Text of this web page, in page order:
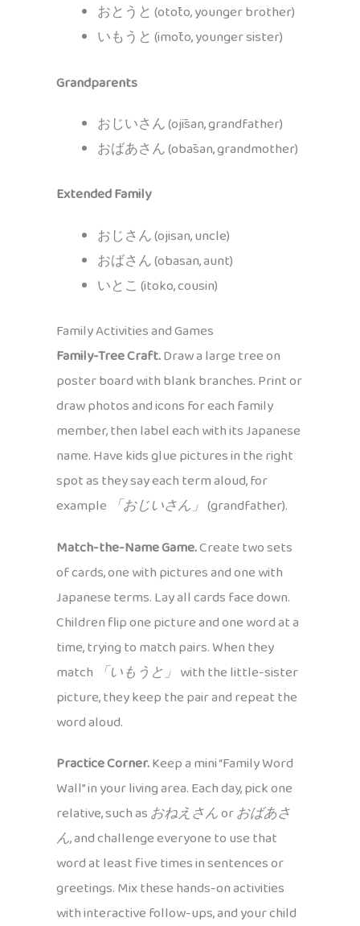
おとうと (otōto, younger brother)
いもうと (imōto, younger sister)
Grandparents
おじいさん (ojīsan, grandfather)
おばあさん (obāsan, grandmother)
Extended Family
おじさん (ojisan, uncle)
おばさん (obasan, aunt)
いとこ (itoko, cousin)
Family Activities and Games
Family-Tree Craft.Draw a large tree on
poster board with blank branches. Print or
draw photos and icons for each family
member, then label each with its Japanese
name. Have kids glue pictures in the right
spot as they say each term aloud, for
example 「おじいさん」 (grandfather).
Match-the-Name Game.Create two sets
of cards, one with pictures and one with
Japanese terms. Lay all cards face down.
Children flip one picture and one word at a
time, trying to match pairs. When they
match 「いもうと」 with the little-sister
picture, they keep the pair and repeat the
word aloud.
Practice Corner.Keep a mini “Family Word
Wall” in your living area. Each day, pick one
relative, such asおねえさんorおばあさ
ん, and challenge everyone to use that
word at least five times in sentences or
greetings. Mix these hands-on activities
with interactive follow-ups, and your child